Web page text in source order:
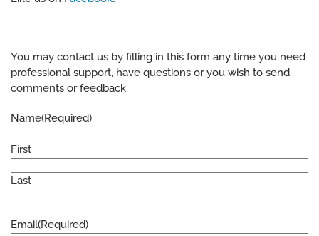
You may contact us by filling in this form any time you need
professional support, have questions or you wish to send
comments or feedback.
Name(Required)
First
Last
Email(Required)